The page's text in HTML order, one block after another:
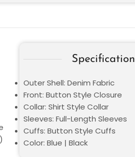
Specification
Outer Shell: Denim Fabric
Front: Button Style Closure
Collar: Shirt Style Collar
Sleeves: Full-Length Sleeves
Cuffs: Button Style Cuffs
Color: Blue | Black